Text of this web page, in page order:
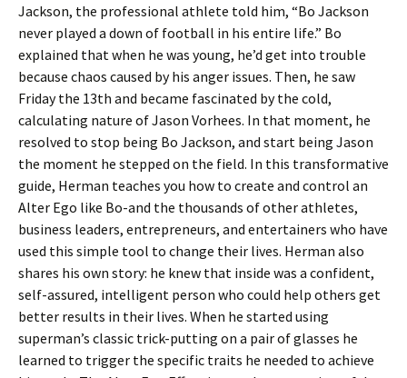
Jackson, the professional athlete told him, “Bo Jackson
never played a down of football in his entire life.” Bo
explained that when he was young, he’d get into trouble
because chaos caused by his anger issues. Then, he saw
Friday the 13th and became fascinated by the cold,
calculating nature of Jason Vorhees. In that moment, he
resolved to stop being Bo Jackson, and start being Jason
the moment he stepped on the field. In this transformative
guide, Herman teaches you how to create and control an
Alter Ego like Bo-and the thousands of other athletes,
business leaders, entrepreneurs, and entertainers who have
used this simple tool to change their lives. Herman also
shares his own story: he knew that inside was a confident,
self-assured, intelligent person who could help others get
better results in their lives. When he started using
superman’s classic trick-putting on a pair of glasses he
learned to trigger the specific traits he needed to achieve